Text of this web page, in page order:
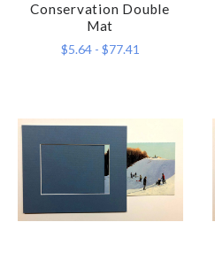
Conservation Double
Mat
$5.64 - $77.41